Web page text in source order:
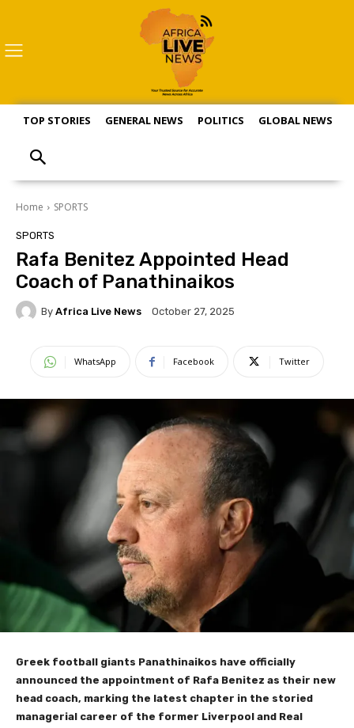
TOP STORIES GENERAL NEWS POLITICS GLOBAL NEWS
Home SPORTS
SPORTS
Rafa Benitez Appointed Head
Coach of Panathinaikos
By Africa Live News October 27, 2025
WhatsApp Facebook Twitter
Greek football giants Panathinaikos have officially
announced the appointment of Rafa Benitez as their new
head coach, marking the latest chapter in the storied
managerial career of the former Liverpool and Real